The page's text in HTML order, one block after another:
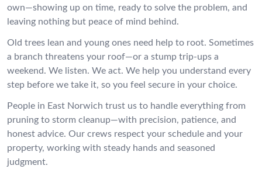
own—showing up on time, ready to solve the problem, and
leaving nothing but peace of mind behind.
Old trees lean and young ones need help to root. Sometimes
a branch threatens your roof—or a stump trip-ups a
weekend. We listen. We act. We help you understand every
step before we take it, so you feel secure in your choice.
People in East Norwich trust us to handle everything from
pruning to storm cleanup—with precision, patience, and
honest advice. Our crews respect your schedule and your
property, working with steady hands and seasoned
judgment.